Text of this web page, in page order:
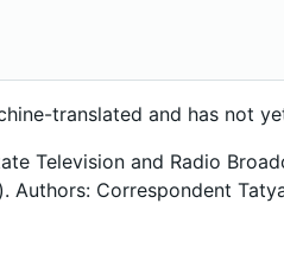
translated and has not
Television and Radio
Authors: Correspondent